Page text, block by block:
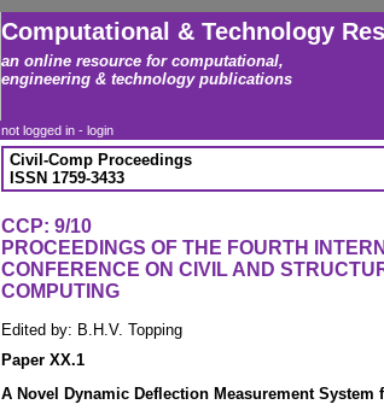
Computational & Technology
an online resource for computational,
engineering & technology publications
not logged in - login
Civil-Comp Proceedings
ISSN 1759-3433
CCP: 9/10
PROCEEDINGS OF THE FOURTH
CONFERENCE ON CIVIL AND
COMPUTING
Edited by: B.H.V. Topping
Paper XX.1
A Novel Dynamic Deflection Measurement System